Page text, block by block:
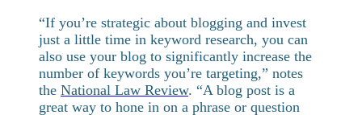
“If you’re strategic about blogging and invest
just a little time in keyword research, you can
also use your blog to significantly increase the
number of keywords you’re targeting,” notes
the National Law Review. “A blog post is a
great way to hone in on a phrase or question